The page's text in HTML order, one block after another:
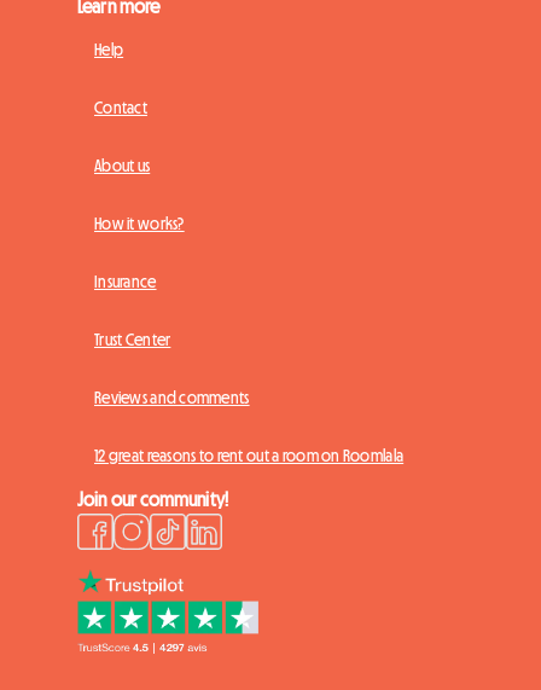
Learn more
Help
Contact
About us
How it works?
Insurance
Trust Center
Reviews and comments
12 great reasons to rent out a room on Roomlala
Join our community!